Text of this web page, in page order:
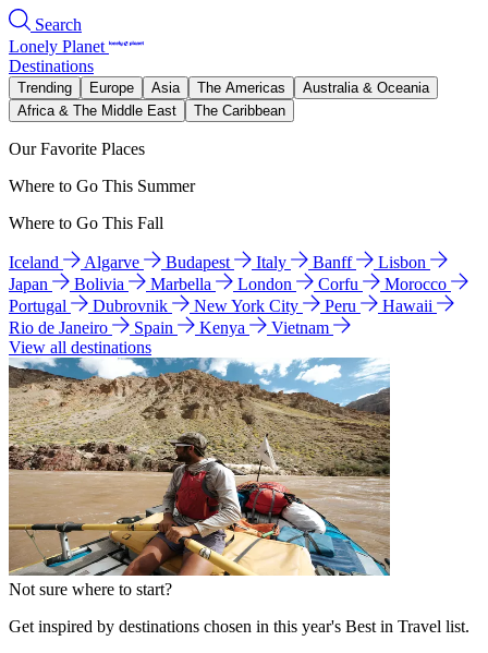
Search
Lonely Planet
Destinations
Trending Europe Asia The Americas
Australia & Oceania
Africa & The Middle East
The Caribbean
Our Favorite Places
Where to Go This Summer
Where to Go This Fall
Iceland Algarve Budapest Italy Banff
Lisbon
Japan
Bolivia Marbella London Corfu
Morocco
Portugal
Dubrovnik New York City Peru
Hawaii
Rio de Janeiro
Spain Kenya
Vietnam
View all destinations
Not sure where to start?
Get inspired by destinations chosen in this year's Best in Travel list.